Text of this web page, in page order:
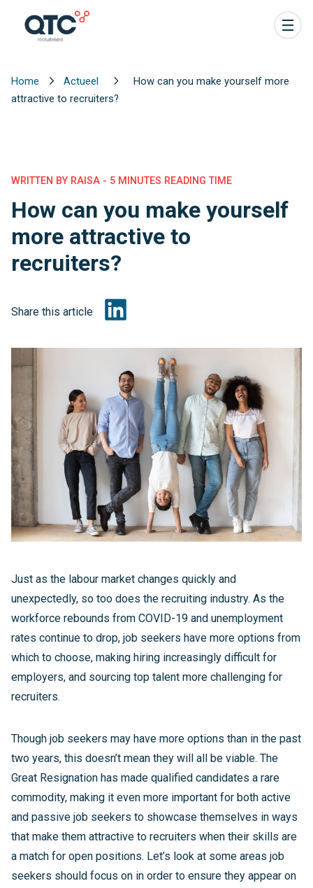
Home Actueel
How can you make yourself more
attractive to recruiters?
WRITTEN BY RAISA - 5 MINUTES READING TIME
How can you make yourself
more attractive to
recruiters?
Share this article
Just as the labour market changes quickly and
unexpectedly, so too does the recruiting industry. As the
workforce rebounds from COVID-19 and unemployment
rates continue to drop, job seekers have more options from
which to choose, making hiring increasingly difficult for
employers, and sourcing top talent more challenging for
recruiters.
Though job seekers may have more options than in the past
two years, this doesn’t mean they will all be viable. The
Great Resignation has made qualified candidates a rare
commodity, making it even more important for both active
and passive job seekers to showcase themselves in ways
that make them attractive to recruiters when their skills are
a match for open positions. Let’s look at some areas job
seekers should focus on in order to ensure they appear on